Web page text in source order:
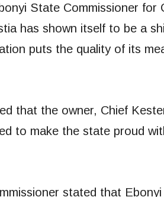
State Commissioner for
has shown itself to be a
puts the quality of its
that the owner, Chief
to make the state proud
stated that